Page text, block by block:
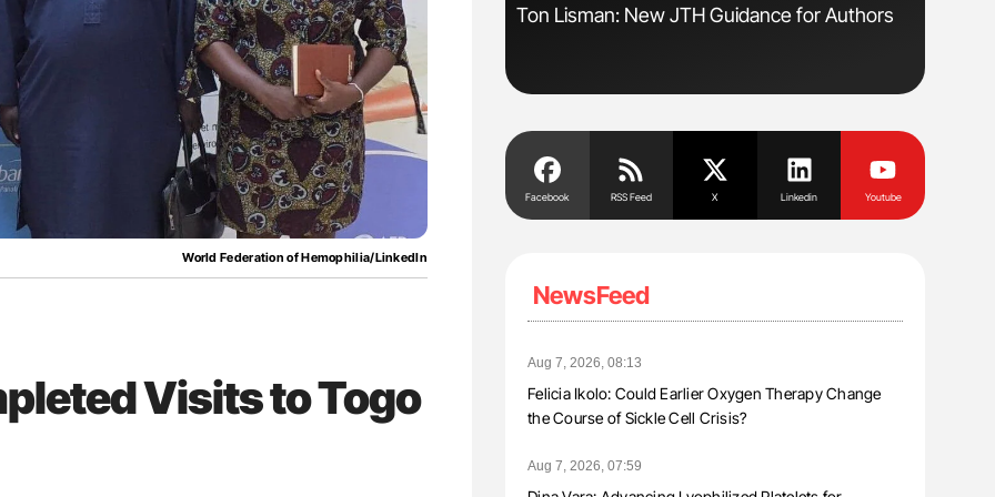
World Federation of Hemophilia/LinkedIn
Visits to Togo
to
Diagnostic Challenges of Pulmonary Embolism
in Postpartum Patients - ISTH
Ton Lisman: New JTH Guidance for Authors
Facebook RSS Feed X Linkedin Youtube
NewsFeed
Aug 7, 2026, 08:13
Felicia Ikolo: Could Earlier Oxygen Therapy Change
the Course of Sickle Cell Crisis?
Aug 7, 2026, 07:59